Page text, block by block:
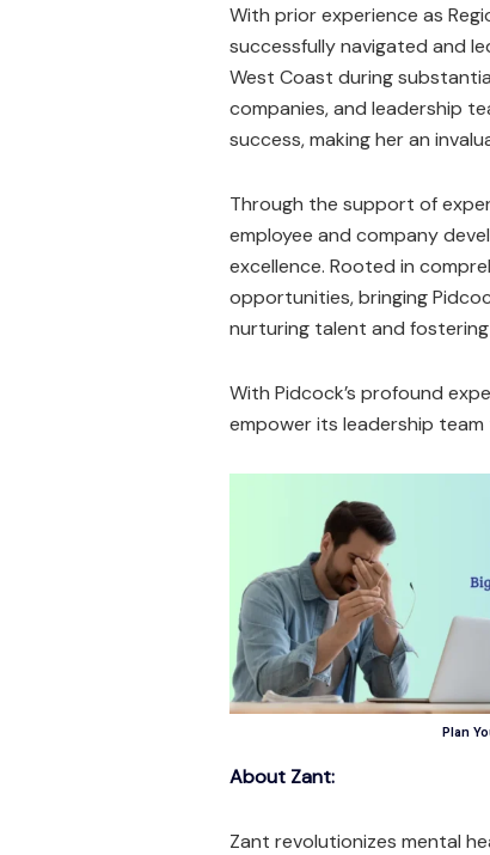
With prior experience as
successfully navigated and
West Coast during
companies, and leadership
success, making her an
Through the support of
employee and company
excellence. Rooted in
opportunities, bringing
nurturing talent and
With Pidcock’s profound
empower its leadership
Plan
About Zant:
Zant revolutionizes mental